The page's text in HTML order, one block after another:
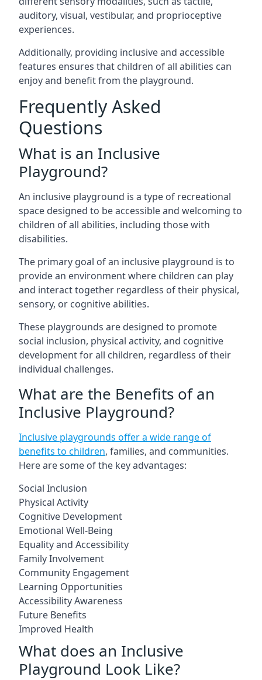
auditory, visual, vestibular, and proprioceptive
experiences.
Additionally, providing inclusive and accessible
features ensures that children of all abilities can
enjoy and benefit from the playground.
Frequently Asked
Questions
What is an Inclusive
Playground?
An inclusive playground is a type of recreational
space designed to be accessible and welcoming to
children of all abilities, including those with
disabilities.
The primary goal of an inclusive playground is to
provide an environment where children can play
and interact together regardless of their physical,
sensory, or cognitive abilities.
These playgrounds are designed to promote
social inclusion, physical activity, and cognitive
development for all children, regardless of their
individual challenges.
What are the Benefits of an
Inclusive Playground?
Inclusive playgrounds offer a wide range of
benefits to children, families, and communities.
Here are some of the key advantages:
Social Inclusion
Physical Activity
Cognitive Development
Emotional Well-Being
Equality and Accessibility
Family Involvement
Community Engagement
Learning Opportunities
Accessibility Awareness
Future Benefits
Improved Health
What does an Inclusive
Playground Look Like?